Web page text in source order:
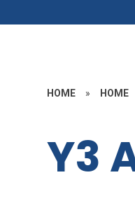
HOME » HOME
Y3